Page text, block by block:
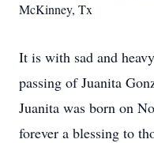
McKinney, Tx
It is with sad and
passing of Juanita
Juanita was born on
forever a blessing to